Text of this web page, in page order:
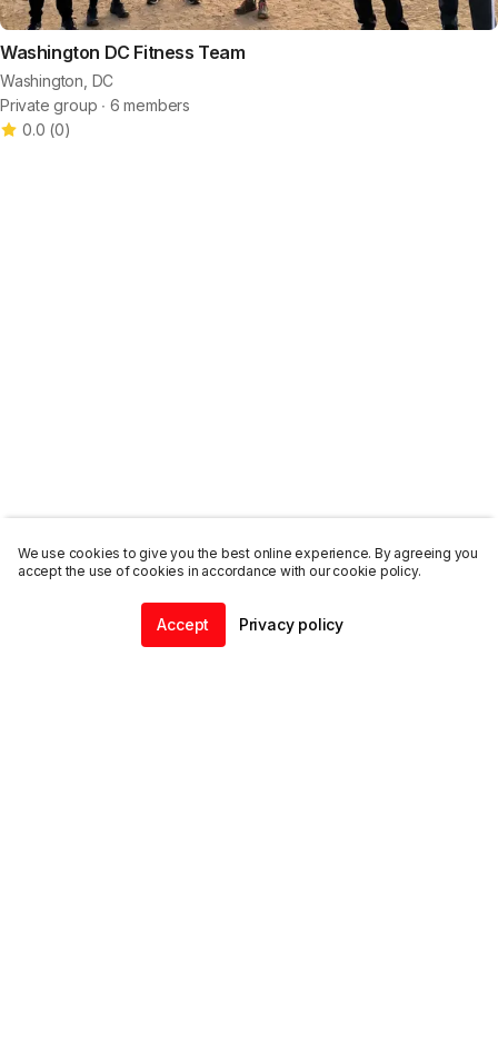
Washington DC Fitness Team
Washington, DC
Private group ∙ 6 members
0.0 (0)
We use cookies to give you the best online experience. By agreeing you
accept the use of cookies in accordance with our cookie policy.
Accept Privacy policy